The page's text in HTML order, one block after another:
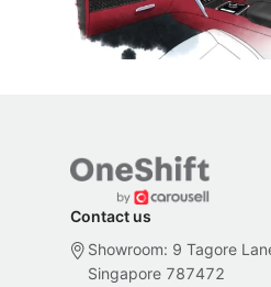
Bespoke offering.
Local News
Contact us
Showroom: 9 Tagore
Singapore 787472